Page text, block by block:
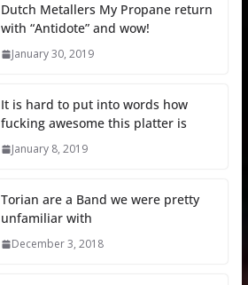
Dutch Metallers My Propane return
with “Antidote” and wow!
January 30, 2019
It is hard to put into words how
fucking awesome this platter is
January 8, 2019
Torian are a Band we were pretty
unfamiliar with
December 3, 2018